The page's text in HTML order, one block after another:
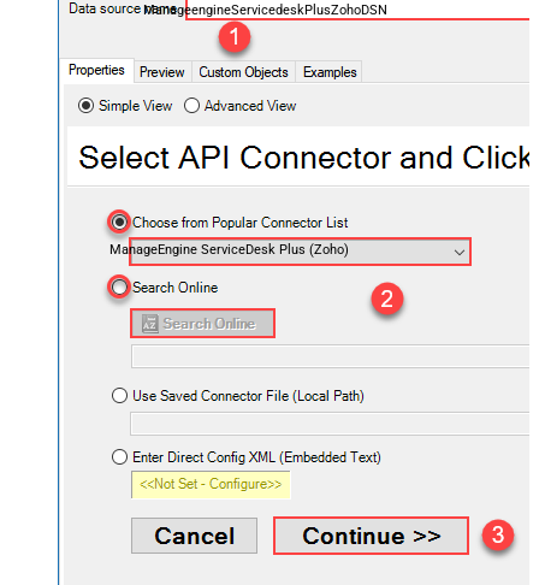
ManageengineServicedeskPlusZohoDSN
ManageEngine ServiceDesk Plus (Zoho)